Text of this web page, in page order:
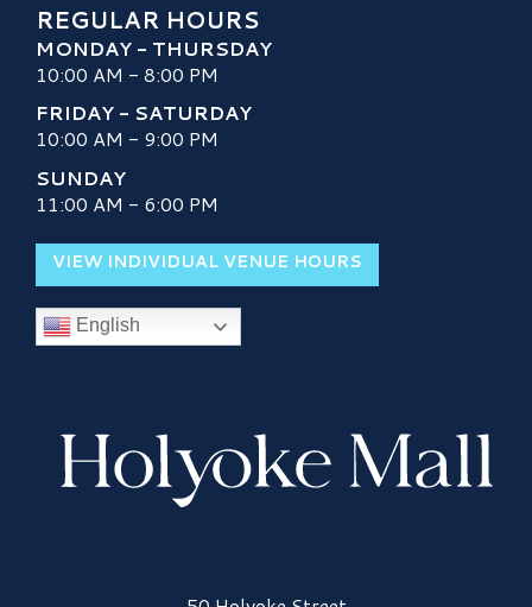
REGULAR HOURS
MONDAY - THURSDAY
10:00 AM - 8:00 PM
FRIDAY - SATURDAY
10:00 AM - 9:00 PM
SUNDAY
11:00 AM - 6:00 PM
VIEW INDIVIDUAL VENUE HOURS
English